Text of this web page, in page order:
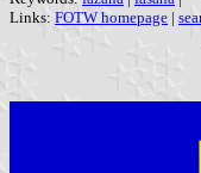
Links: FOTW homepage |